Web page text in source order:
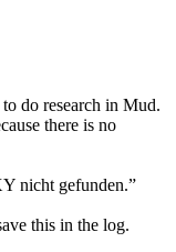
do research in Mud.
there is no
nicht gefunden.”
this in the log.